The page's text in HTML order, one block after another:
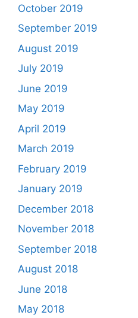
October 2019
September 2019
August 2019
July 2019
June 2019
May 2019
April 2019
March 2019
February 2019
January 2019
December 2018
November 2018
September 2018
August 2018
June 2018
May 2018